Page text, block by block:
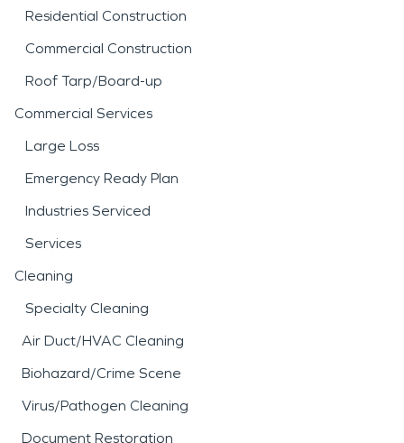
Residential Construction
Commercial Construction
Roof Tarp/Board-up
Commercial Services
Large Loss
Emergency Ready Plan
Industries Serviced
Services
Cleaning
Specialty Cleaning
Air Duct/HVAC Cleaning
Biohazard/Crime Scene
Virus/Pathogen Cleaning
Document Restoration